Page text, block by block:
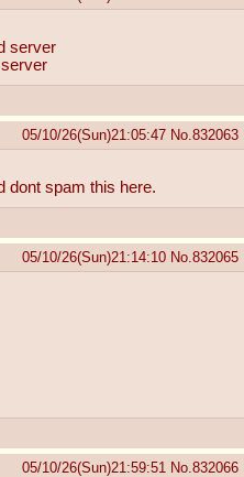
server
05/10/26(Sun)21:05:47 No. 832063
dont spam this here.
05/10/26(Sun)21:14:10 No. 832065
05/10/26(Sun)21:59:51 No. 832066